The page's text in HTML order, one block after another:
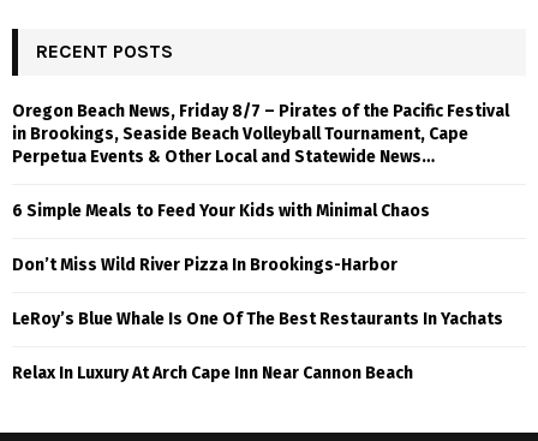
RECENT POSTS
Oregon Beach News, Friday 8/7 – Pirates of the Pacific Festival
in Brookings, Seaside Beach Volleyball Tournament, Cape
Perpetua Events & Other Local and Statewide News…
6 Simple Meals to Feed Your Kids with Minimal Chaos
Don’t Miss Wild River Pizza In Brookings-Harbor
LeRoy’s Blue Whale Is One Of The Best Restaurants In Yachats
Relax In Luxury At Arch Cape Inn Near Cannon Beach